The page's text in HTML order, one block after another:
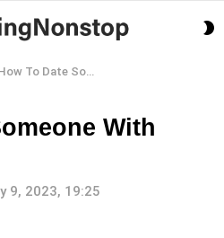
To Date Someone With Anxiety
With
9, 2023, 19:25